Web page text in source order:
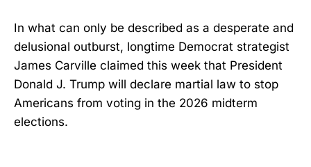
In what can only be described as a desperate and
delusional outburst, longtime Democrat strategist
James Carville claimed this week that President
Donald J. Trump will declare martial law to stop
Americans from voting in the 2026 midterm
elections.